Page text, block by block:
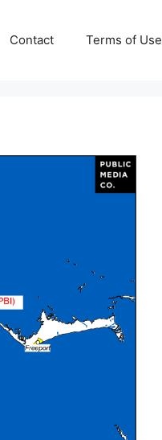
Contact Terms of Use